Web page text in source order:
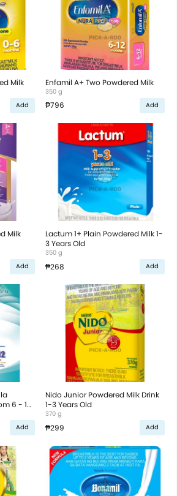
Milk
Add
Enfamil A+ Two Powdered Milk
350 g
₱796 Add
Milk
Add
Lactum 1+ Plain Powdered Milk 1-
3 Years Old
350 g
₱268 Add
6 - 12
Add
Nido Junior Powdered Milk Drink
1-3 Years Old
370 g
₱299 Add